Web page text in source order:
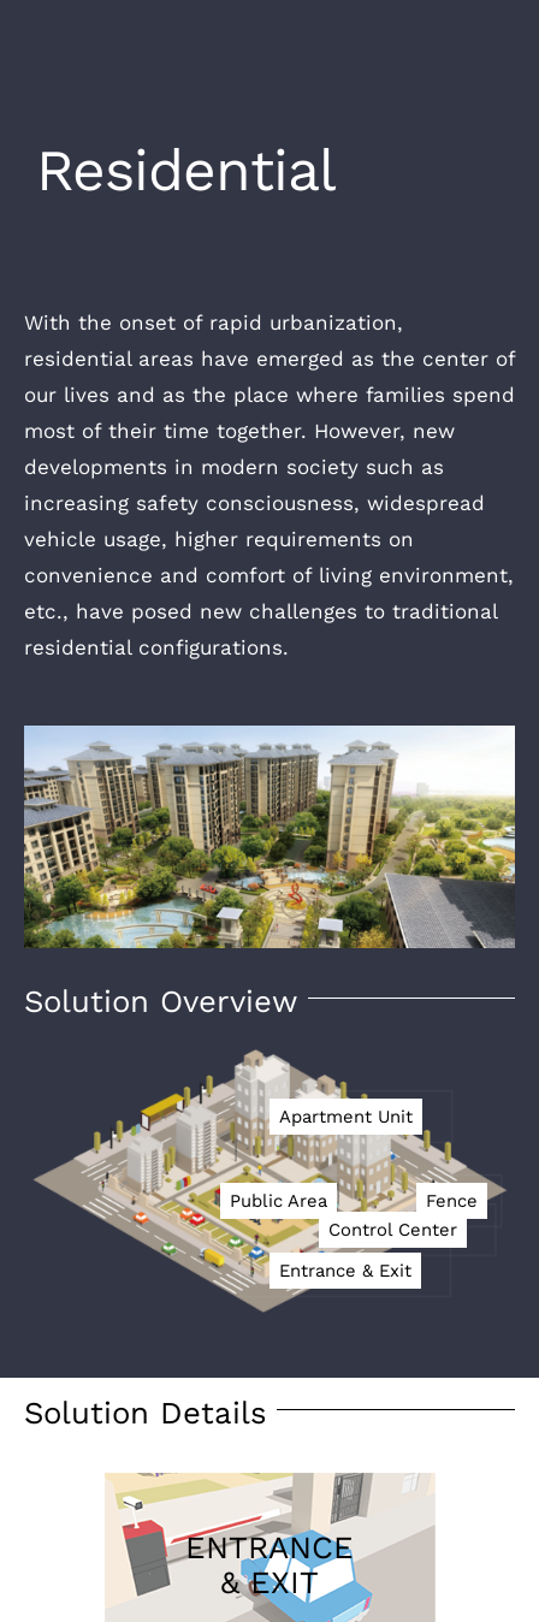
Residential
With the onset of rapid urbanization,
residential areas have emerged as the center of
our lives and as the place where families spend
most of their time together. However, new
developments in modern society such as
increasing safety consciousness, widespread
vehicle usage, higher requirements on
convenience and comfort of living environment,
etc., have posed new challenges to traditional
residential configurations.
Solution Overview
Fence
Apartment Unit
Entrance & Exit
Control Center
Public Area
Solution Details
ENTRANCE
& EXIT